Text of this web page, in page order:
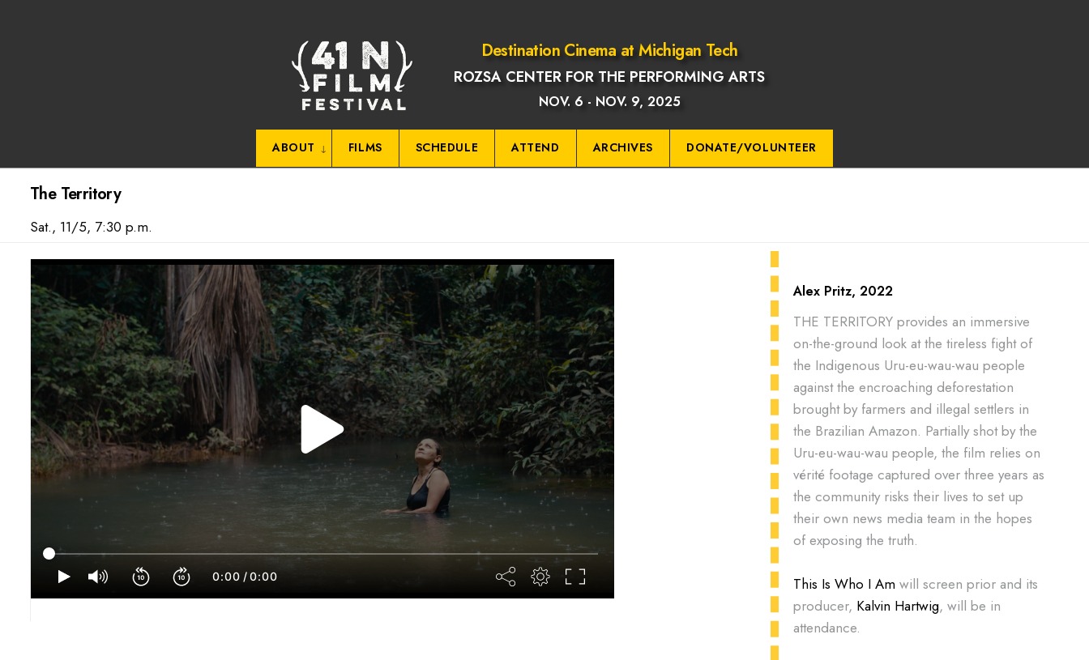
Destination Cinema at Michigan Tech
ROZSA CENTER FOR THE PERFORMING ARTS
NOV. 6 - NOV. 9, 2025
ABOUT FILMS SCHEDULE ATTEND ARCHIVES DONATE/VOLUNTEER
The Territory
Sat., 11/5, 7:30 p.m.
Alex Pritz, 2022
THE TERRITORY provides an immersive
on-the-ground look at the tireless fight of
the Indigenous Uru-eu-wau-wau people
against the encroaching deforestation
brought by farmers and illegal settlers in
the Brazilian Amazon. Partially shot by the
Uru-eu-wau-wau people, the film relies on
vérité footage captured over three years as
the community risks their lives to set up
their own news media team in the hopes
of exposing the truth.
This Is Who I Am will screen prior and its
producer, Kalvin Hartwig, will be in
attendance.